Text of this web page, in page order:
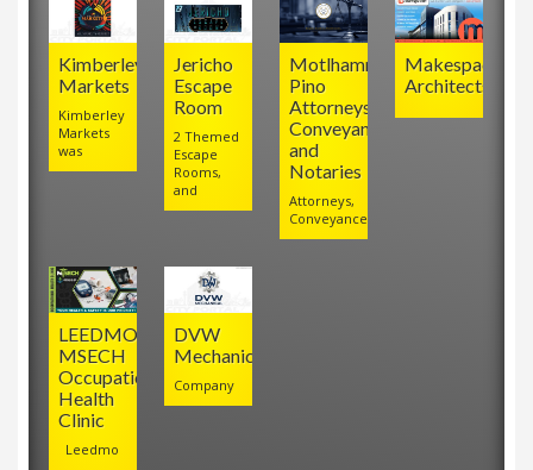
DVW
Mechanical
Company
LEEDMO
MSECH
Occupational
Health
Clinic
Leedmo
Makespace
Architects
Motlhamme
Pino
Attorneys,
Conveyancers
and
Notaries
Attorneys,
Conveyancers
Jericho
Escape
Room
2 Themed
Escape
Rooms,
and
Kimberley
Markets
Kimberley
Markets
was